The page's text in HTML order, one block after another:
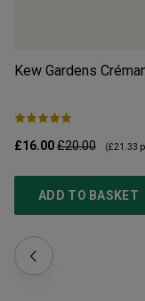
Kew Gardens
£16.00£20.00 (£21.33
ADD TO BASKET